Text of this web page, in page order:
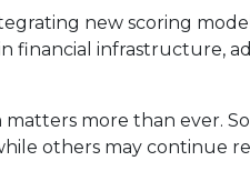
new scoring
financial infrastructure,
more than ever.
others may continue